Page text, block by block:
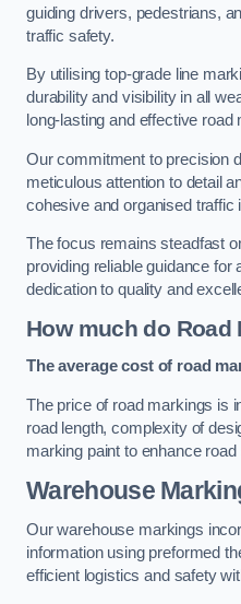
guiding drivers, pedestrians,
traffic safety.
By utilising top-grade line
durability and visibility in all
long-lasting and effective road
Our commitment to precision
meticulous attention to detail
cohesive and organised traffic
The focus remains steadfast
providing reliable guidance for
dedication to quality and
How much do Road
The average cost of road
The price of road markings is
road length, complexity of
marking paint to enhance
Warehouse
Our warehouse markings
information using preformed
efficient logistics and safety